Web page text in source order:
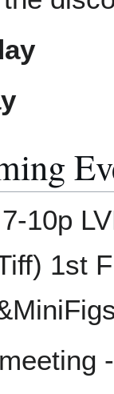
10p
1st